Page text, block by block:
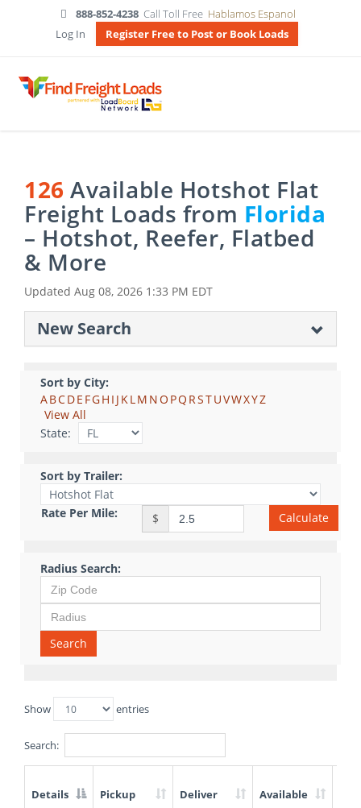
888-852-4238 Call Toll Free Hablamos Espanol
Log In
Register Free to Post or Book Loads
126 Available Hotshot Flat
Freight Loads from Florida
– Hotshot, Reefer, Flatbed
& More
Updated Aug 08, 2026 1:33 PM EDT
New Search
Sort by City:
ABCDE FGH I J KLM NO PQ RSTUVWXYZ
View All
State:
Sort by Trailer:
Rate Per Mile: $ Calculate
Radius Search:
Search
Show entries
Search:
Details Pickup Deliver Available